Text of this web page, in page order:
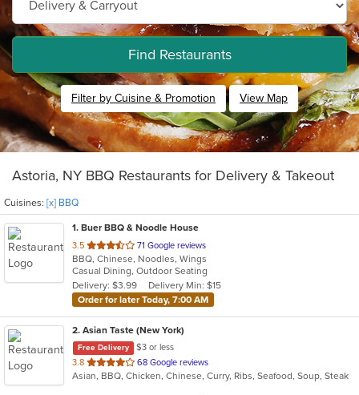
Find Restaurants
Filter by Cuisine & Promotion View Map
Astoria, NY BBQ Restaurants for Delivery & Takeout
Cuisines: [x] BBQ
1. Buer BBQ & Noodle House
3.5 out
of
5
stars.
71 Google reviews
BBQ, Chinese, Noodles, Wings
Casual Dining, Outdoor Seating
Delivery: $3.99
Delivery Min: $15
Order for later Today, 7:00 AM
2. Asian Taste (New York)
Free Delivery
$3 or less
3.8 out
of
68 Google reviews
Asian, BBQ, Chicken, Chinese, Curry, Ribs, Seafood, Soup, Steak